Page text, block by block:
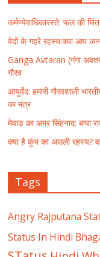
कर्मण्येवाधिकारस्ते: फल की
वेदों के गहरे रहस्य:क्या आप
Ganga Avtaran (गंगा
गौरव
आयुर्वेद: हमारी गौरवशाली
का मंत्र
मेवाड़ का अमर सिंहनाद: बप्पा
क्या है कुंभ का असली रहस्य?
Tags
Angry Rajputana
Status In Hindi